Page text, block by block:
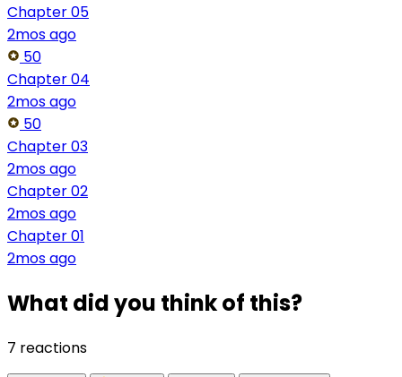
Chapter 05
2mos ago
50
Chapter 04
2mos ago
50
Chapter 03
2mos ago
Chapter 02
2mos ago
Chapter 01
2mos ago
What did you think of this?
7 reactions